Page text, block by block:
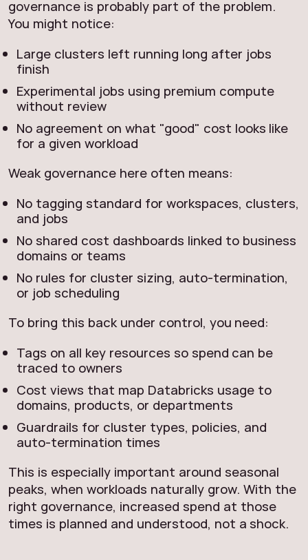
governance is probably part of the problem.
You might notice:
Large clusters left running long after jobs
finish
Experimental jobs using premium compute
without review
No agreement on what "good" cost looks like
for a given workload
Weak governance here often means:
No tagging standard for workspaces, clusters,
and jobs
No shared cost dashboards linked to business
domains or teams
No rules for cluster sizing, auto‑termination,
or job scheduling
To bring this back under control, you need:
Tags on all key resources so spend can be
traced to owners
Cost views that map Databricks usage to
domains, products, or departments
Guardrails for cluster types, policies, and
auto‑termination times
This is especially important around seasonal
peaks, when workloads naturally grow. With the
right governance, increased spend at those
times is planned and understood, not a shock.